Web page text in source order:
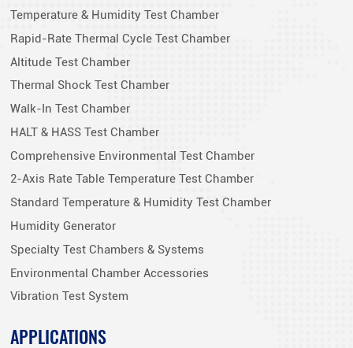
Temperature & Humidity Test Chamber
Rapid-Rate Thermal Cycle Test Chamber
Altitude Test Chamber
Thermal Shock Test Chamber
Walk-In Test Chamber
HALT & HASS Test Chamber
Comprehensive Environmental Test Chamber
2-Axis Rate Table Temperature Test Chamber
Standard Temperature & Humidity Test Chamber
Humidity Generator
Specialty Test Chambers & Systems
Environmental Chamber Accessories
Vibration Test System
APPLICATIONS